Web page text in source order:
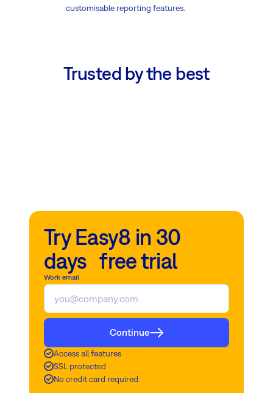
customisable reporting features.
Trusted by the best
Try Easy8 in 30
days free trial
Work email
Continue
Access all features
SSL protected
No credit card required